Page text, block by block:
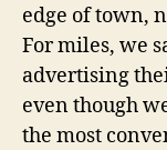
edge of town,
For miles, we
advertising
even though
the most